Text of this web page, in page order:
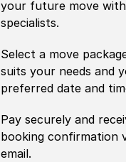
your future move
specialists.
Select a move
suits your needs and
preferred date and
Pay securely and
booking confirmation
email.